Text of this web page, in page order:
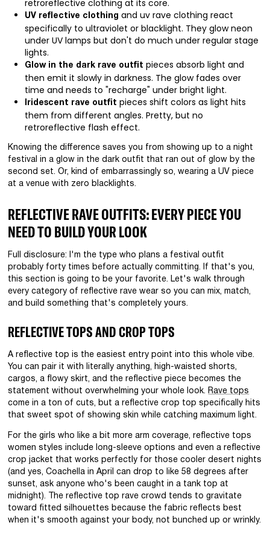
retroreflective clothing at its core.
UV reflective clothing and uv rave clothing react
specifically to ultraviolet or blacklight. They glow neon
under UV lamps but don't do much under regular stage
lights.
Glow in the dark rave outfit pieces absorb light and
then emit it slowly in darkness. The glow fades over
time and needs to "recharge" under bright light.
Iridescent rave outfit pieces shift colors as light hits
them from different angles. Pretty, but no
retroreflective flash effect.
Knowing the difference saves you from showing up to a night
festival in a glow in the dark outfit that ran out of glow by the
second set. Or, kind of embarrassingly so, wearing a UV piece
at a venue with zero blacklights.
REFLECTIVE RAVE OUTFITS: EVERY PIECE YOU
NEED TO BUILD YOUR LOOK
Full disclosure: I'm the type who plans a festival outfit
probably forty times before actually committing. If that's you,
this section is going to be your favorite. Let's walk through
every category of reflective rave wear so you can mix, match,
and build something that's completely yours.
REFLECTIVE TOPS AND CROP TOPS
A reflective top is the easiest entry point into this whole vibe.
You can pair it with literally anything, high-waisted shorts,
cargos, a flowy skirt, and the reflective piece becomes the
statement without overwhelming your whole look. Rave tops
come in a ton of cuts, but a reflective crop top specifically hits
that sweet spot of showing skin while catching maximum light.
For the girls who like a bit more arm coverage, reflective tops
women styles include long-sleeve options and even a reflective
crop jacket that works perfectly for those cooler desert nights
(and yes, Coachella in April can drop to like 58 degrees after
sunset, ask anyone who's been caught in a tank top at
midnight). The reflective top rave crowd tends to gravitate
toward fitted silhouettes because the fabric reflects best
when it's smooth against your body, not bunched up or wrinkly.